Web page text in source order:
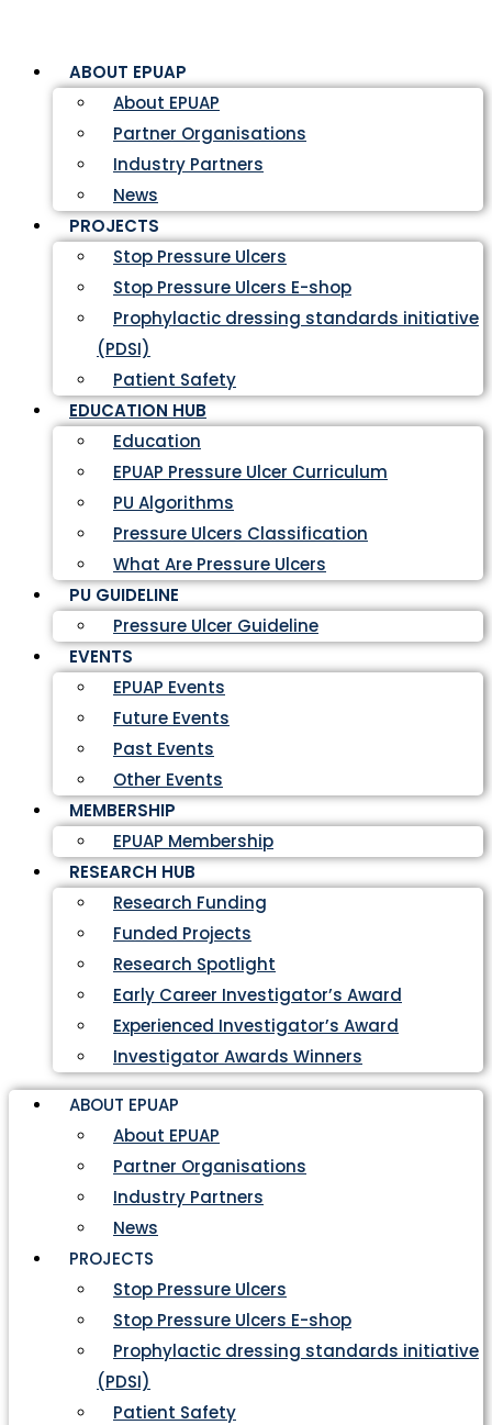
ABOUT EPUAP
About EPUAP
Partner Organisations
Industry Partners
News
PROJECTS
Stop Pressure Ulcers
Stop Pressure Ulcers E-shop
Prophylactic dressing standards initiative
(PDSI)
Patient Safety
EDUCATION HUB
Education
EPUAP Pressure Ulcer Curriculum
PU Algorithms
Pressure Ulcers Classification
What Are Pressure Ulcers
PU GUIDELINE
Pressure Ulcer Guideline
EVENTS
EPUAP Events
Future Events
Past Events
Other Events
MEMBERSHIP
EPUAP Membership
RESEARCH HUB
Research Funding
Funded Projects
Research Spotlight
Early Career Investigator’s Award
Experienced Investigator’s Award
Investigator Awards Winners
ABOUT EPUAP
About EPUAP
Partner Organisations
Industry Partners
News
PROJECTS
Stop Pressure Ulcers
Stop Pressure Ulcers E-shop
Prophylactic dressing standards initiative
(PDSI)
Patient Safety